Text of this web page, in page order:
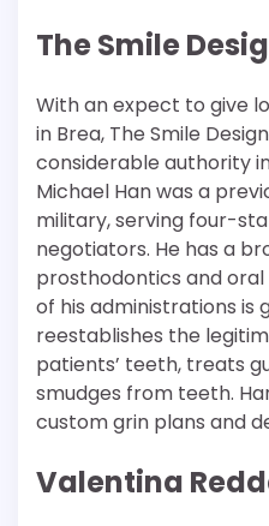
The Smile
With an expect to give
in Brea, The Smile
considerable authority
Michael Han was a
military, serving four-
negotiators. He has a
prosthodontics and
of his administrations is
reestablishes the
patients’ teeth, treats
smudges from teeth.
custom grin plans and
Valentina